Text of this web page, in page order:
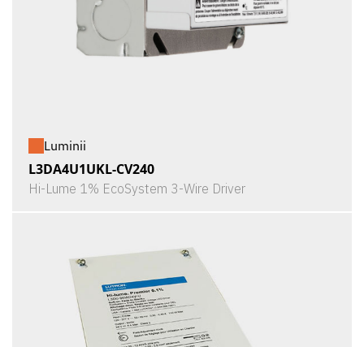
Luminii
L3DA4U1UKL-CV240
Hi-Lume 1% EcoSystem 3-Wire Driver